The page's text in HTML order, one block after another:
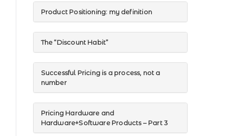
Product Positioning: my definition
The “Discount Habit”
Successful Pricing is a process, not a
number
Pricing Hardware and
Hardware+Software Products – Part 3